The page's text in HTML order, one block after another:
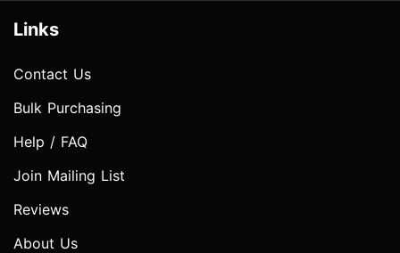
Links
Contact Us
Bulk Purchasing
Help / FAQ
Join Mailing List
Reviews
About Us